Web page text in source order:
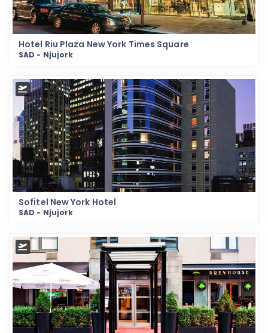
Hotel Riu Plaza New York Times Square
SAD - Njujork
Sofitel New York Hotel
SAD - Njujork